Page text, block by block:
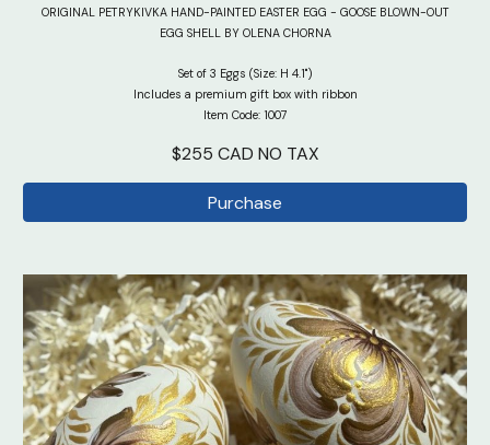
ORIGINAL PETRYKIVKA HAND-PAINTED EASTER EGG - GOOSE BLOWN-OUT
EGG SHELL BY OLENA CHORNA
Set of 3 Eggs (Size: H 4.1")
Includes a premium gift box with ribbon
Item Code: 1007
$255 CAD NO TAX
Purchase